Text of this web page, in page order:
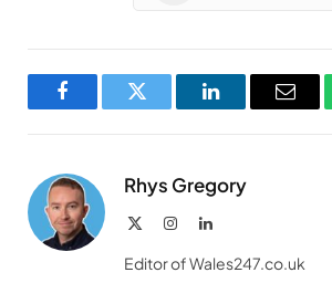
FacebookTwitter LinkedInEmail
Rhys Gregory
InstagramLinkedIn
Editor of Wales247.co.uk